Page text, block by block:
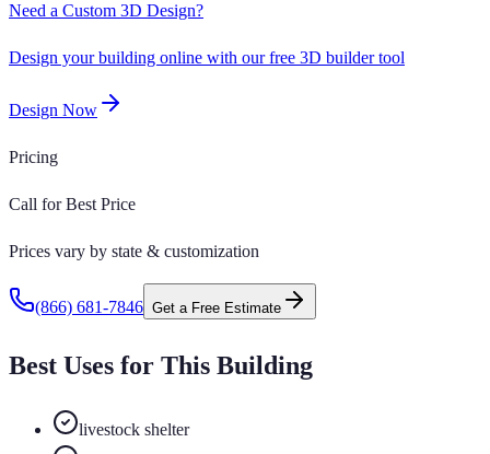
Need a Custom 3D Design?
Design your building online with our free 3D builder tool
Design Now
Pricing
Call for Best Price
Prices vary by state & customization
(866) 681-7846 Get a Free Estimate
Best Uses for This Building
livestock shelter